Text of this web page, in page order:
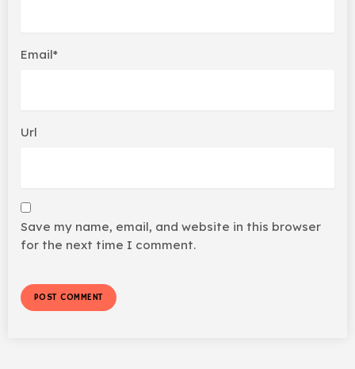
Email*
Url
Save my name, email, and website in this browser
for the next time I comment.